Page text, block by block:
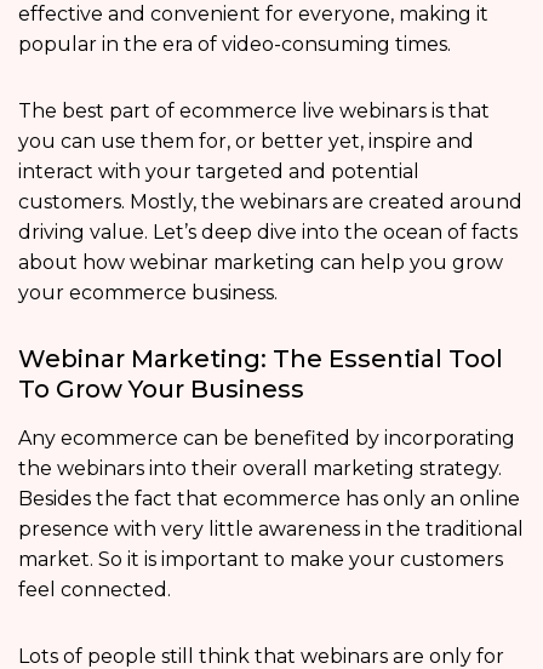
effective and convenient for everyone, making it
popular in the era of video-consuming times.
The best part of ecommerce live webinars is that
you can use them for, or better yet, inspire and
interact with your targeted and potential
customers. Mostly, the webinars are created around
driving value. Let’s deep dive into the ocean of facts
about how webinar marketing can help you grow
your ecommerce business.
Webinar Marketing: The Essential Tool
To Grow Your Business
Any ecommerce can be benefited by incorporating
the webinars into their overall marketing strategy.
Besides the fact that ecommerce has only an online
presence with very little awareness in the traditional
market. So it is important to make your customers
feel connected.
Lots of people still think that webinars are only for